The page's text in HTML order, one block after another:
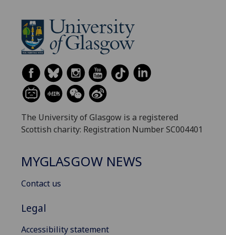
The University of Glasgow is a registered
Scottish charity: Registration Number SC004401
MYGLASGOW NEWS
Contact us
Legal
Accessibility statement